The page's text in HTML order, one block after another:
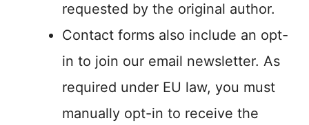
requested by the original author.
Contact forms also include an opt-
in to join our email newsletter. As
required under EU law, you must
manually opt-in to receive the